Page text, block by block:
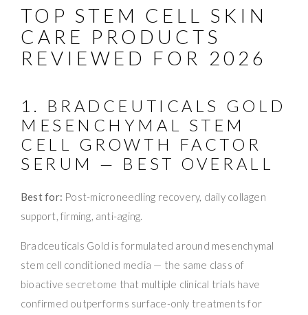
TOP STEM CELL SKIN
CARE PRODUCTS
REVIEWED FOR 2026
1. BRADCEUTICALS GOLD
MESENCHYMAL STEM
CELL GROWTH FACTOR
SERUM — BEST OVERALL
Best for: Post-microneedling recovery, daily collagen
support, firming, anti-aging.
Bradceuticals Gold is formulated around mesenchymal
stem cell conditioned media — the same class of
bioactive secretome that multiple clinical trials have
confirmed outperforms surface-only treatments for